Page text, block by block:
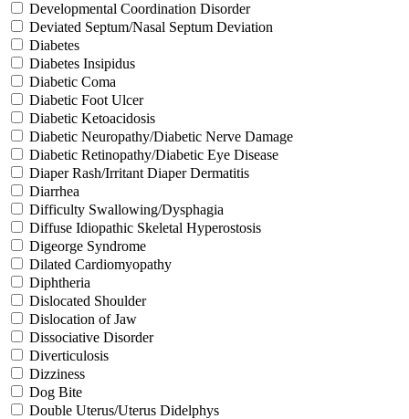
Developmental Coordination Disorder
Deviated Septum/Nasal Septum Deviation
Diabetes
Diabetes Insipidus
Diabetic Coma
Diabetic Foot Ulcer
Diabetic Ketoacidosis
Diabetic Neuropathy/Diabetic Nerve Damage
Diabetic Retinopathy/Diabetic Eye Disease
Diaper Rash/Irritant Diaper Dermatitis
Diarrhea
Difficulty Swallowing/Dysphagia
Diffuse Idiopathic Skeletal Hyperostosis
Digeorge Syndrome
Dilated Cardiomyopathy
Diphtheria
Dislocated Shoulder
Dislocation of Jaw
Dissociative Disorder
Diverticulosis
Dizziness
Dog Bite
Double Uterus/Uterus Didelphys